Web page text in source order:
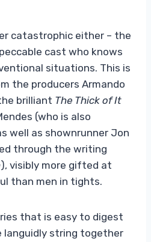
catastrophic either – the
cast who knows
situations. This is
the producers Armando
brilliant The Thick of It
(who is also
well as shownrunner Jon
through the writing
), visibly more gifted at
than men in tights.
that is easy to digest
languidly string together